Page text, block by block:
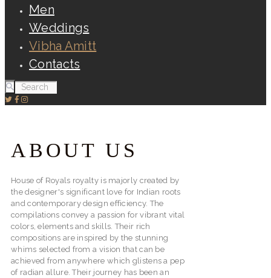
Men
Weddings
Vibha Amitt
Contacts
ABOUT US
House of Royals royalty is majorly created by
the designer's significant love for Indian roots
and contemporary design efficiency. The
compilations convey a passion for vibrant vital
colors, elements and skills. Their rich
compositions are inspired by the stunning
whims selected from a vision that can be
achieved from anywhere which glistens a pep
of radian allure. Their journey has been an